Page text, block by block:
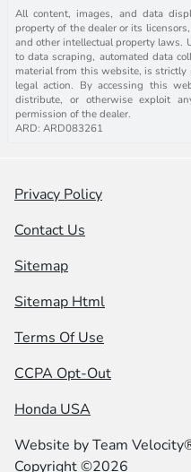
All content, images, and data
property of the dealer or its
and other intellectual property laws.
to data scraping, automated data
material from this website, is
legal action. By accessing this
distribute, or otherwise exploit
permission of the dealer.
ARD: ARD083261
Privacy Policy
Contact Us
Sitemap
Sitemap Html
Terms Of Use
CCPA Opt-Out
Honda USA
Website byTeam
Copyright ©2026